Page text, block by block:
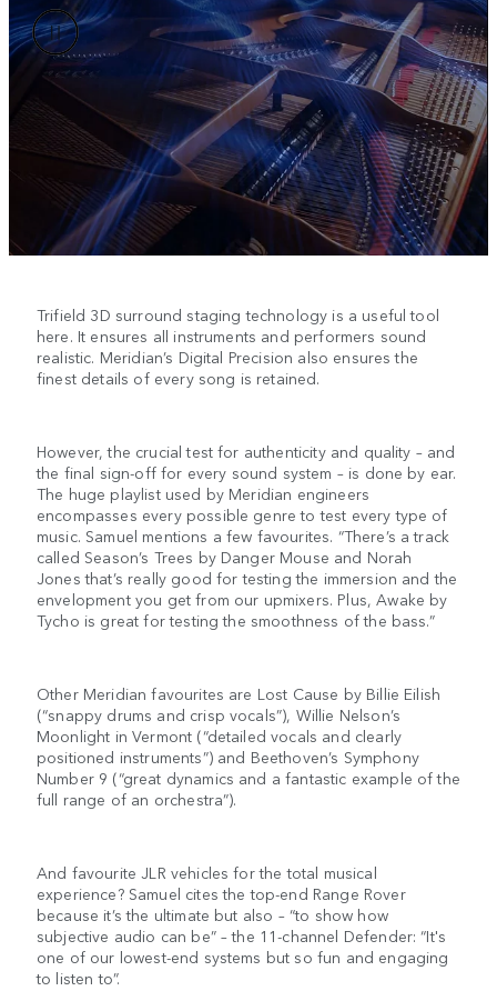
Trifield 3D surround staging technology is a useful tool
here. It ensures all instruments and performers sound
realistic. Meridian’s Digital Precision also ensures the
finest details of every song is retained.
However, the crucial test for authenticity and quality – and
the final sign-off for every sound system – is done by ear.
The huge playlist used by Meridian engineers
encompasses every possible genre to test every type of
music. Samuel mentions a few favourites. “There’s a track
called Season’s Trees by Danger Mouse and Norah
Jones that’s really good for testing the immersion and the
envelopment you get from our upmixers. Plus, Awake by
Tycho is great for testing the smoothness of the bass.”
Other Meridian favourites are Lost Cause by Billie Eilish
(“snappy drums and crisp vocals”), Willie Nelson’s
Moonlight in Vermont (“detailed vocals and clearly
positioned instruments”) and Beethoven’s Symphony
Number 9 (“great dynamics and a fantastic example of the
full range of an orchestra”).
And favourite JLR vehicles for the total musical
experience? Samuel cites the top-end Range Rover
because it’s the ultimate but also – “to show how
subjective audio can be” – the 11-channel Defender: “It's
one of our lowest-end systems but so fun and engaging
to listen to”.